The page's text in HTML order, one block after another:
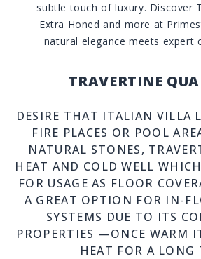
subtle touch of luxury. Discover
Extra Honed and more at
natural elegance meets expert
TRAVERTINE
DESIRE THAT ITALIAN VILLA
FIRE PLACES OR POOL
NATURAL STONES,
HEAT AND COLD WELL
FOR USAGE AS FLOOR
A GREAT OPTION FOR IN-
SYSTEMS DUE TO ITS
PROPERTIES —ONCE WARM
HEAT FOR A LONG